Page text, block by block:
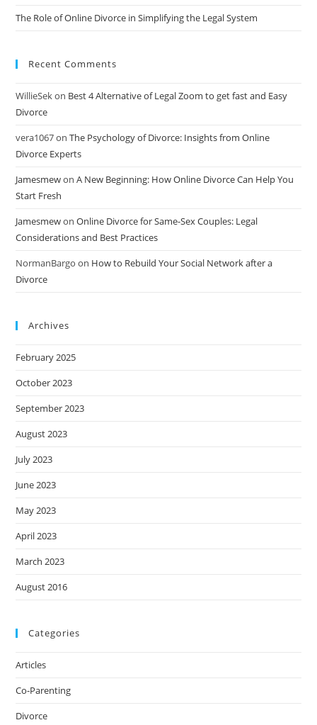
The Role of Online Divorce in Simplifying the Legal System
Recent Comments
WillieSekon Best 4 Alternative of Legal Zoom to get fast and Easy
Divorce
vera1067onThe Psychology of Divorce: Insights from Online
Divorce Experts
JamesmewonA New Beginning: How Online Divorce Can Help You
Start Fresh
JamesmewonOnline Divorce for Same-Sex Couples: Legal
Considerations and Best Practices
NormanBargo on How to Rebuild Your Social Network after a
Divorce
Archives
February 2025
October 2023
September 2023
August 2023
July 2023
June 2023
May 2023
April 2023
March 2023
August 2016
Categories
Articles
Co-Parenting
Divorce